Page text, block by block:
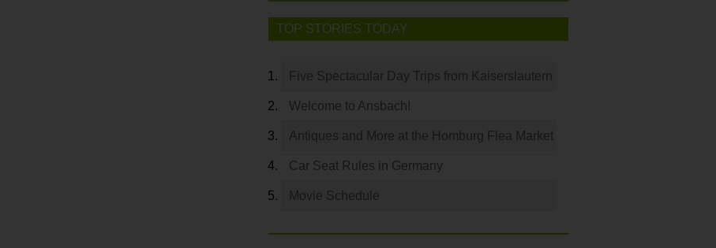
TOP STORIES TODAY
Five Spectacular Day Trips from Kaiserslautern
Welcome to Ansbach!
Antiques and More at the Homburg Flea Market
Car Seat Rules in Germany
Movie Schedule